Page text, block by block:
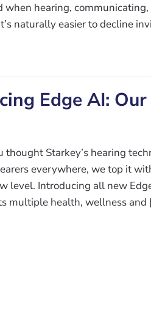
when hearing,
naturally easier to decline
Edge AI:
thought Starkey’s hearing
everywhere, we top it
level. Introducing all new
multiple health, wellness and